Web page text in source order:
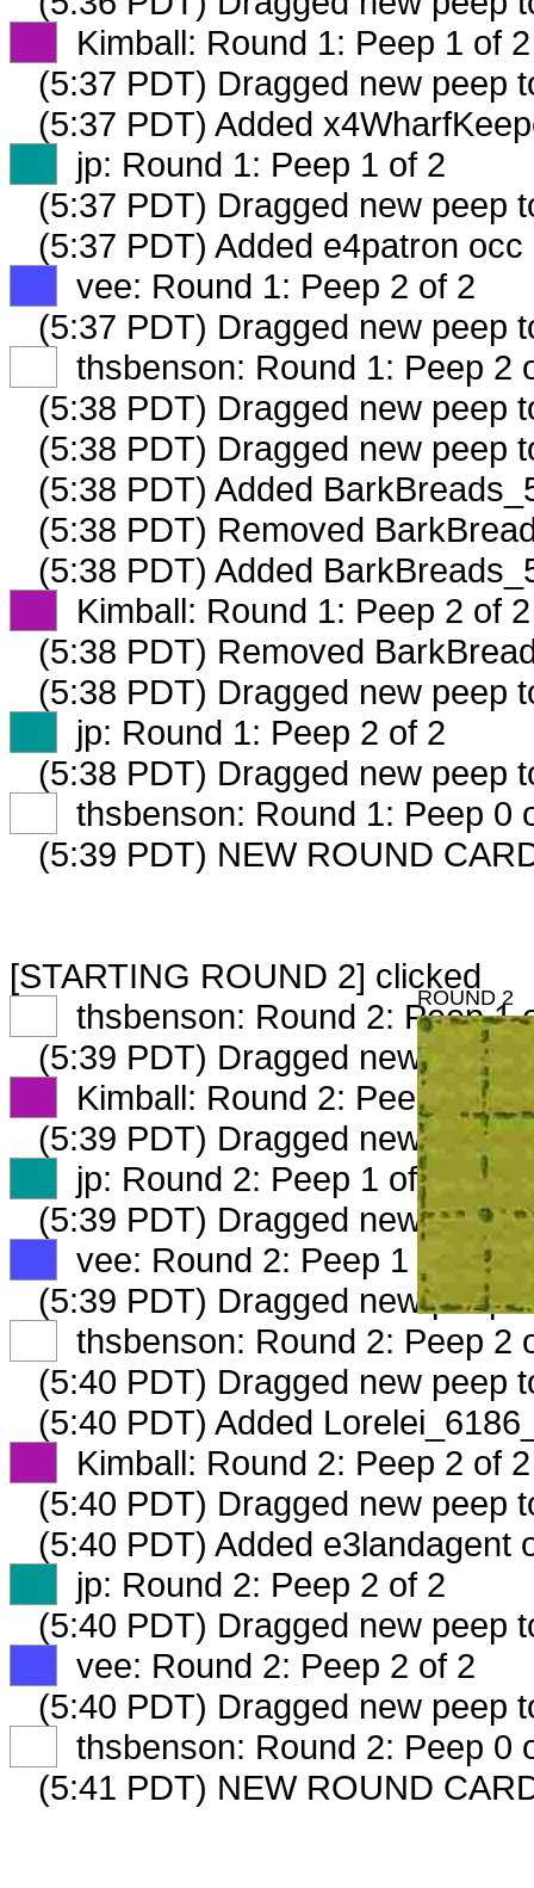
Kimball: Round 1: Peep 1 of 2
(5:37 PDT) Dragged new peep
(5:37 PDT) Added
jp: Round 1: Peep 1 of 2
(5:37 PDT) Dragged new peep
(5:37 PDT) Added e4patron occ
vee: Round 1: Peep 2 of 2
(5:37 PDT) Dragged new peep
thsbenson: Round 1: Peep 2
(5:38 PDT) Dragged new peep
(5:38 PDT) Dragged new peep
(5:38 PDT) Added
(5:38 PDT) Removed
(5:38 PDT) Added
Kimball: Round 1: Peep 2 of 2
(5:38 PDT) Removed
(5:38 PDT) Dragged new peep
jp: Round 1: Peep 2 of 2
(5:38 PDT) Dragged new peep
thsbenson: Round 1: Peep 0
(5:39 PDT) NEW ROUND
[STARTING ROUND 2] clicked
thsbenson: Round 2: Peep 1
(5:39 PDT) Dragged new peep
Kimball: Round 2: Peep 1 of 2
(5:39 PDT) Dragged new peep
jp: Round 2: Peep 1 of 2
(5:39 PDT) Dragged new peep
vee: Round 2: Peep 1 of 2
(5:39 PDT) Dragged new peep
thsbenson: Round 2: Peep 2
(5:40 PDT) Dragged new peep
(5:40 PDT) Added
Kimball: Round 2: Peep 2 of 2
(5:40 PDT) Dragged new peep
(5:40 PDT) Added e3landagent
jp: Round 2: Peep 2 of 2
(5:40 PDT) Dragged new peep
vee: Round 2: Peep 2 of 2
(5:40 PDT) Dragged new peep
thsbenson: Round 2: Peep 0
(5:41 PDT) NEW ROUND
ROUND 2